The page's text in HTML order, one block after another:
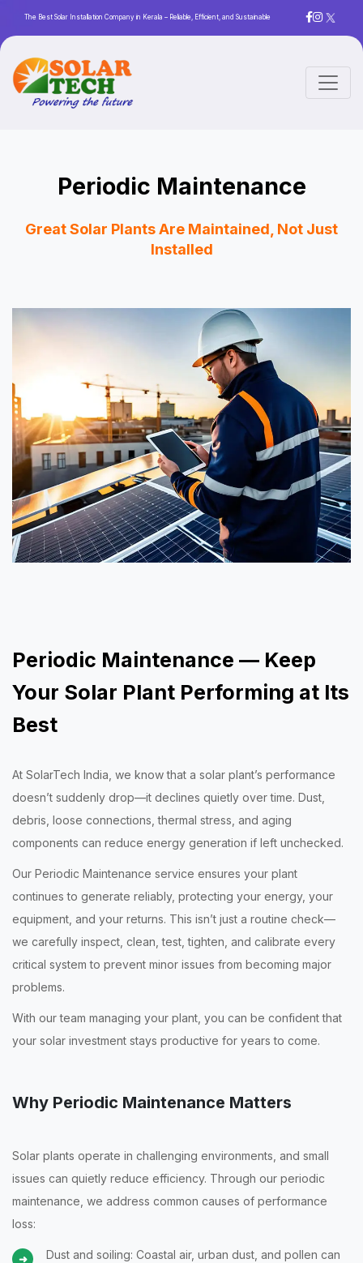
The Best Solar Installation Company in Kerala – Reliable, Efficient, and Sustainable
Periodic Maintenance
Great Solar Plants Are Maintained, Not Just
Installed
Periodic Maintenance — Keep
Your Solar Plant Performing at Its
Best
At SolarTech India, we know that a solar plant’s performance
doesn’t suddenly drop—it declines quietly over time. Dust,
debris, loose connections, thermal stress, and aging
components can reduce energy generation if left unchecked.
Our Periodic Maintenance service ensures your plant
continues to generate reliably, protecting your energy, your
equipment, and your returns. This isn’t just a routine check—
we carefully inspect, clean, test, tighten, and calibrate every
critical system to prevent minor issues from becoming major
problems.
With our team managing your plant, you can be confident that
your solar investment stays productive for years to come.
Why Periodic Maintenance Matters
Solar plants operate in challenging environments, and small
issues can quietly reduce efficiency. Through our periodic
maintenance, we address common causes of performance
loss:
Dust and soiling: Coastal air, urban dust, and pollen can